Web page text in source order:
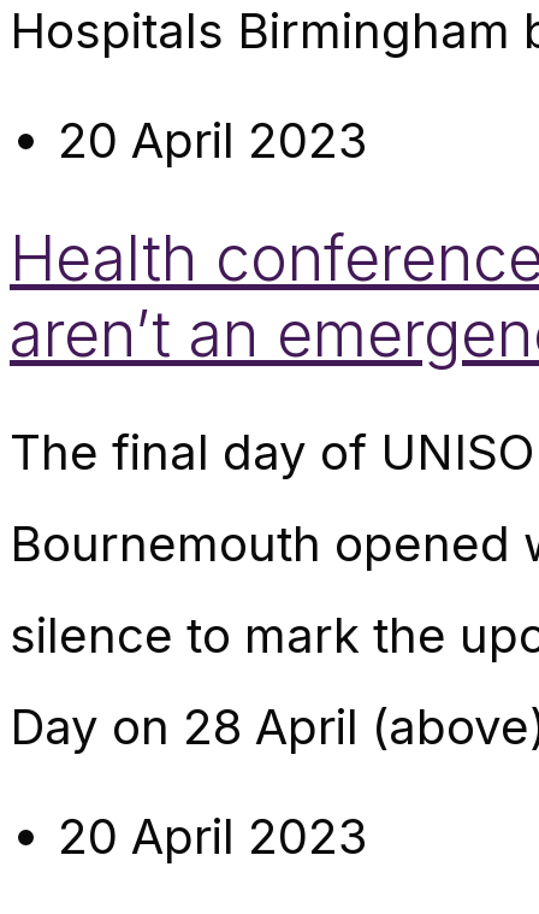
Hospitals
20 April 2023
Health
aren’t an
The final day of
Bournemouth opened
silence to mark the
Day on 28 April
20 April 2023